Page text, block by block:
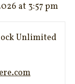
at 3:57 pm
Unlimited